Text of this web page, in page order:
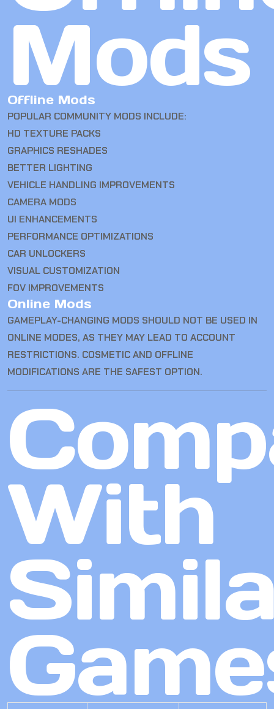
Mods
Offline Mods
POPULAR COMMUNITY MODS INCLUDE:
HD TEXTURE PACKS
GRAPHICS RESHADES
BETTER LIGHTING
VEHICLE HANDLING IMPROVEMENTS
CAMERA MODS
UI ENHANCEMENTS
PERFORMANCE OPTIMIZATIONS
CAR UNLOCKERS
VISUAL CUSTOMIZATION
FOV IMPROVEMENTS
Online Mods
GAMEPLAY-CHANGING MODS SHOULD NOT BE USED IN
ONLINE MODES, AS THEY MAY LEAD TO ACCOUNT
RESTRICTIONS. COSMETIC AND OFFLINE
MODIFICATIONS ARE THE SAFEST OPTION.
With